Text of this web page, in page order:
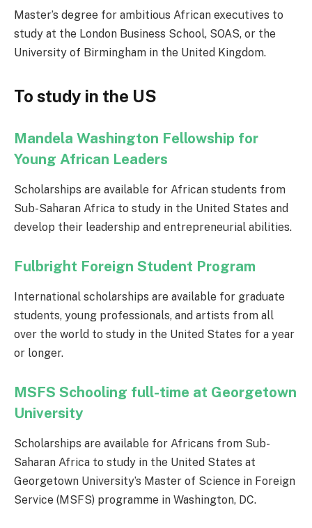
Master’s degree for ambitious African executives to
study at the London Business School, SOAS, or the
University of Birmingham in the United Kingdom.
To study in the US
Mandela Washington Fellowship for
Young African Leaders
Scholarships are available for African students from
Sub-Saharan Africa to study in the United States and
develop their leadership and entrepreneurial abilities.
Fulbright Foreign Student Program
International scholarships are available for graduate
students, young professionals, and artists from all
over the world to study in the United States for a year
or longer.
MSFS Schooling full-time at Georgetown
University
Scholarships are available for Africans from Sub-
Saharan Africa to study in the United States at
Georgetown University’s Master of Science in Foreign
Service (MSFS) programme in Washington, DC.